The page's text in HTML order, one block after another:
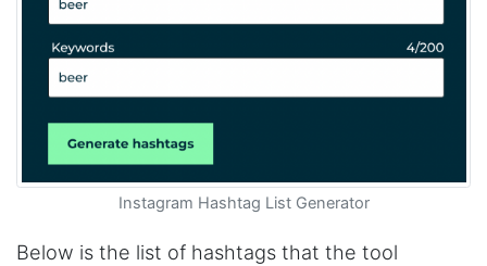
Instagram Hashtag List Generator
Below is the list of hashtags that the tool